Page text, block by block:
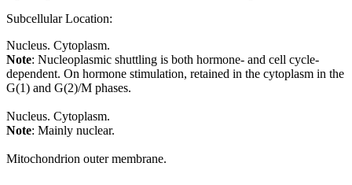
Subcellular Location:
Nucleus. Cytoplasm.
Note: Nucleoplasmic shuttling is both hormone- and cell cycle-
dependent. On hormone stimulation, retained in the cytoplasm in the
G(1) and G(2)/M phases.
Nucleus. Cytoplasm.
Note: Mainly nuclear.
Mitochondrion outer membrane.